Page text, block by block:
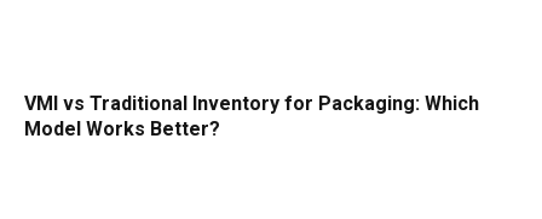
VMI vs Traditional Inventory for Packaging: Which
Model Works Better?